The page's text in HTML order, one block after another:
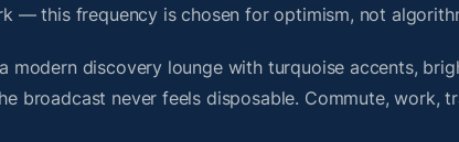
— this frequency is chosen for optimism, not
modern discovery lounge with turquoise accents,
broadcast never feels disposable. Commute, work,